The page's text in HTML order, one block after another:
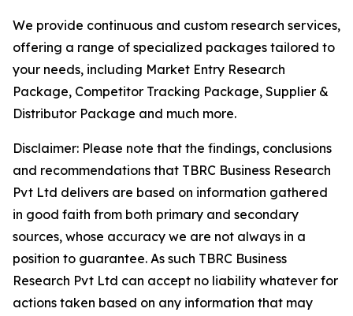
We provide continuous and custom research services,
offering a range of specialized packages tailored to
your needs, including Market Entry Research
Package, Competitor Tracking Package, Supplier &
Distributor Package and much more.
Disclaimer: Please note that the findings, conclusions
and recommendations that TBRC Business Research
Pvt Ltd delivers are based on information gathered
in good faith from both primary and secondary
sources, whose accuracy we are not always in a
position to guarantee. As such TBRC Business
Research Pvt Ltd can accept no liability whatever for
actions taken based on any information that may